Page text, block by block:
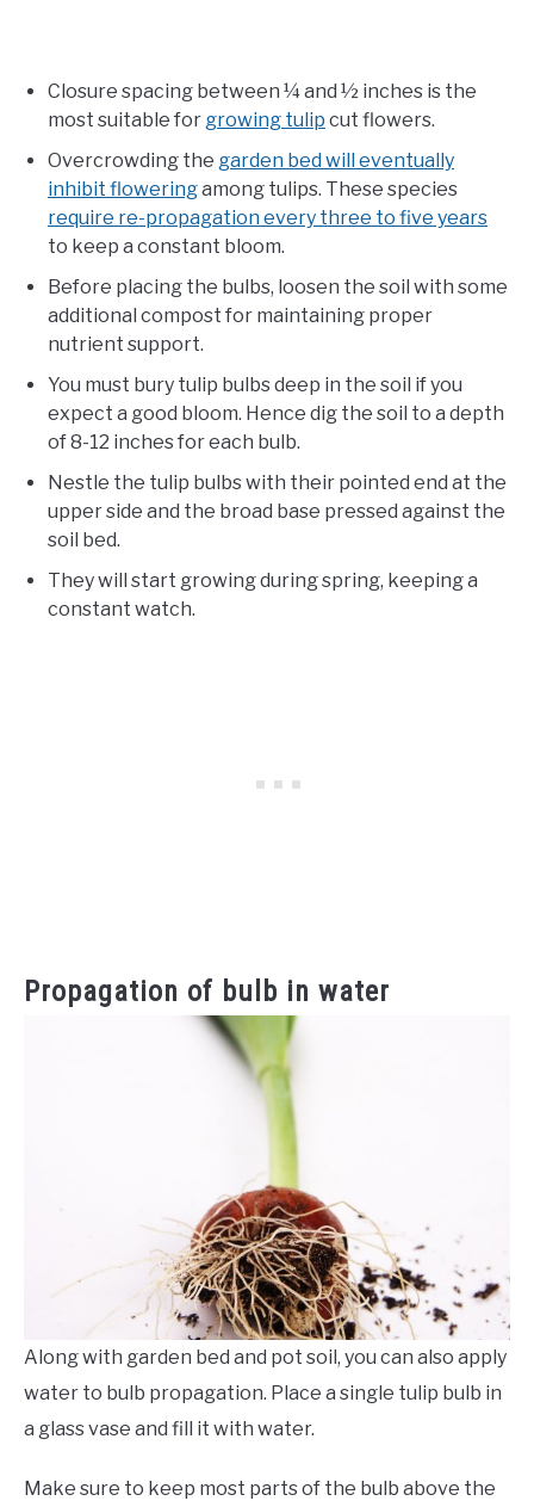
Closure spacing between ¼ and ½ inches is the
most suitable for growing tulip cut flowers.
Overcrowding the garden bed will eventually
inhibit floweringamong tulips. These species
require re-propagation every three to five years
to keep a constant bloom.
Before placing the bulbs, loosen the soil with some
additional compost for maintaining proper
nutrient support.
You must bury tulip bulbs deep in the soil if you
expect a good bloom. Hence dig the soil to a depth
of 8-12 inches for each bulb.
Nestle the tulip bulbs with their pointed end at the
upper side and the broad base pressed against the
soil bed.
They will start growing during spring, keeping a
constant watch.
Propagation of bulb in water
Along with garden bed and pot soil, you can also apply
water to bulb propagation. Place a single tulip bulb in
a glass vase and fill it with water.
Make sure to keep most parts of the bulb above the